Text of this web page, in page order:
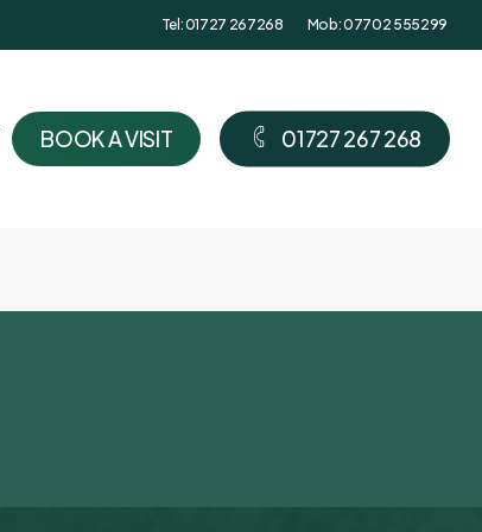
Tel: 01727 267268 Mob: 07702 555299
BOOKAVISIT 01727267268